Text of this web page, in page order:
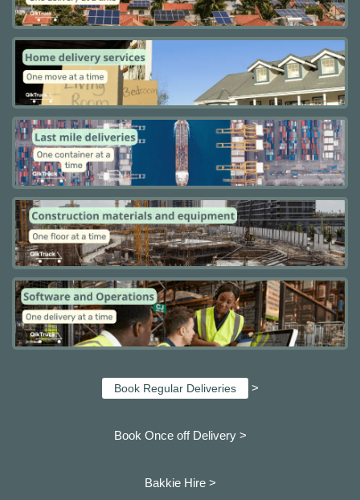
Book Regular Deliveries >
Book Once off Delivery >
Bakkie Hire >